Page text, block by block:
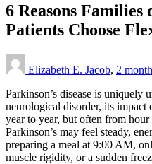
6 Reasons Families
Patients Choose
Elizabeth E. Jacob, 2
Parkinson’s disease is uniquely
neurological disorder, its
year to year, but often from
Parkinson’s may feel steady,
preparing a meal at 9:00 AM,
muscle rigidity, or a sudden